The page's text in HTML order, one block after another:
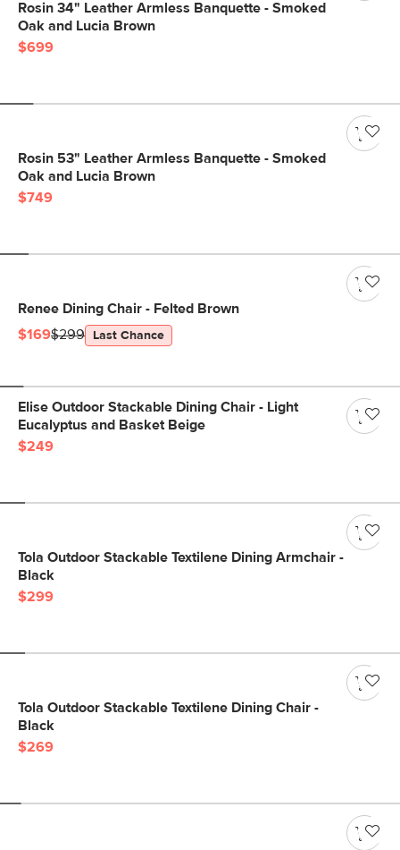
Rosin 34" Leather Armless Banquette - Smoked
Oak and Lucia Brown
$699
Rosin 53" Leather Armless Banquette - Smoked
Oak and Lucia Brown
$749
Renee Dining Chair - Felted Brown
$169$299 Last Chance
Elise Outdoor Stackable Dining Chair - Light
Eucalyptus and Basket Beige
$249
Tola Outdoor Stackable Textilene Dining Armchair -
Black
$299
Tola Outdoor Stackable Textilene Dining Chair -
Black
$269